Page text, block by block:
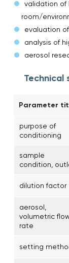
validation of
room/
evaluation
analysis of
aerosol
Technical
Parameter
purpose of
conditioning
sample
condition,
dilution factor
aerosol,
volumetric
rate
setting